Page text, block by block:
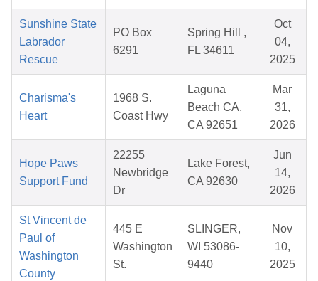
Sunshine State
Labrador
Rescue
PO Box
6291
Spring Hill ,
FL 34611
Oct
04,
2025
Charisma's
Heart
1968 S.
Coast Hwy
Laguna
Beach CA,
CA 92651
Mar
31,
2026
Hope Paws
Support Fund
22255
Newbridge
Dr
Lake Forest,
CA 92630
Jun
14,
2026
St Vincent de
Paul of
Washington
County
445 E
Washington
St.
SLINGER,
WI 53086-
9440
Nov
10,
2025